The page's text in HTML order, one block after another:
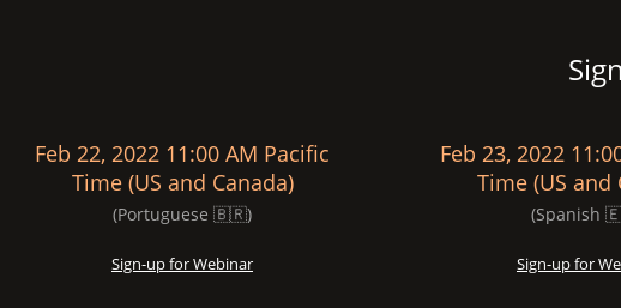
Feb 22, 2022 11:00 AM Pacific
Time (US and Canada)
(Portuguese 🇧🇷)
Sign-up for Webinar
Feb 23, 2022
Time (US and
(Spanish
Sign-up for